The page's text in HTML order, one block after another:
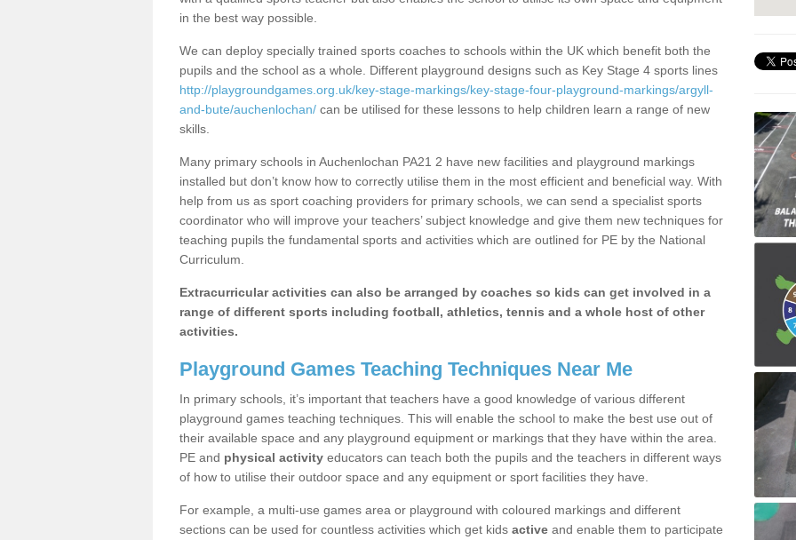
in the best way possible.
We can deploy specially trained sports coaches to schools within the UK which benefit both the
pupils and the school as a whole. Different playground designs such as Key Stage 4 sports lines
http://playgroundgames.org.uk/key-stage-markings/key-stage-four-playground-markings/argyll-
and-bute/auchenlochan/ can be utilised for these lessons to help children learn a range of new
skills.
Many primary schools in Auchenlochan PA21 2 have new facilities and playground markings
installed but don’t know how to correctly utilise them in the most efficient and beneficial way. With
help from us as sport coaching providers for primary schools, we can send a specialist sports
coordinator who will improve your teachers’ subject knowledge and give them new techniques for
teaching pupils the fundamental sports and activities which are outlined for PE by the National
Curriculum.
Extracurricular activities can also be arranged by coaches so kids can get involved in a
range of different sports including football, athletics, tennis and a whole host of other
activities.
Playground Games Teaching Techniques Near Me
In primary schools, it’s important that teachers have a good knowledge of various different
playground games teaching techniques. This will enable the school to make the best use out of
their available space and any playground equipment or markings that they have within the area.
PE and physical activity educators can teach both the pupils and the teachers in different ways
of how to utilise their outdoor space and any equipment or sport facilities they have.
For example, a multi-use games area or playground with coloured markings and different
sections can be used for countless activities which get kids active and enable them to participate